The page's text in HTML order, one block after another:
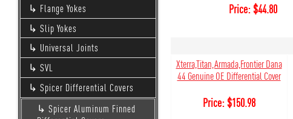
Flange Yokes
Slip Yokes
Universal Joints
SVL
Spicer Differential Covers
Spicer Aluminum Finned
Price:$44.80
Xterra,Titan,Armada,Frontier Dana
44 Genuine OE Differential Cover
Price:$150.98